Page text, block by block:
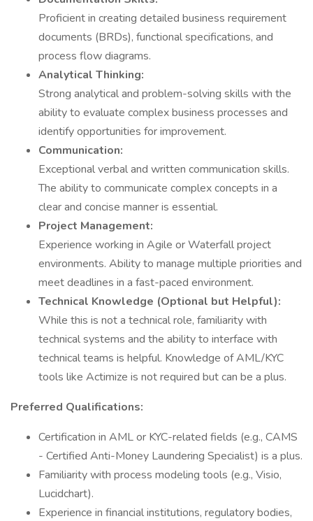
Proficient in creating detailed business requirement
documents (BRDs), functional specifications, and
process flow diagrams.
Analytical Thinking:
Strong analytical and problem-solving skills with the
ability to evaluate complex business processes and
identify opportunities for improvement.
Communication:
Exceptional verbal and written communication skills.
The ability to communicate complex concepts in a
clear and concise manner is essential.
Project Management:
Experience working in Agile or Waterfall project
environments. Ability to manage multiple priorities and
meet deadlines in a fast-paced environment.
Technical Knowledge (Optional but Helpful):
While this is not a technical role, familiarity with
technical systems and the ability to interface with
technical teams is helpful. Knowledge of AML/KYC
tools like Actimize is not required but can be a plus.
Preferred Qualifications:
Certification in AML or KYC-related fields (e.g., CAMS
- Certified Anti-Money Laundering Specialist) is a plus.
Familiarity with process modeling tools (e.g., Visio,
Lucidchart).
Experience in financial institutions, regulatory bodies,